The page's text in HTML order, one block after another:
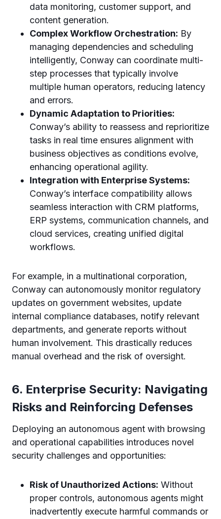
data monitoring, customer support, and
content generation.
Complex Workflow Orchestration: By
managing dependencies and scheduling
intelligently, Conway can coordinate multi-
step processes that typically involve
multiple human operators, reducing latency
and errors.
Dynamic Adaptation to Priorities:
Conway’s ability to reassess and reprioritize
tasks in real time ensures alignment with
business objectives as conditions evolve,
enhancing operational agility.
Integration with Enterprise Systems:
Conway’s interface compatibility allows
seamless interaction with CRM platforms,
ERP systems, communication channels, and
cloud services, creating unified digital
workflows.
For example, in a multinational corporation,
Conway can autonomously monitor regulatory
updates on government websites, update
internal compliance databases, notify relevant
departments, and generate reports without
human involvement. This drastically reduces
manual overhead and the risk of oversight.
6. Enterprise Security: Navigating
Risks and Reinforcing Defenses
Deploying an autonomous agent with browsing
and operational capabilities introduces novel
security challenges and opportunities:
Risk of Unauthorized Actions: Without
proper controls, autonomous agents might
inadvertently execute harmful commands or